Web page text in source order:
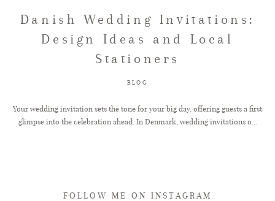
Danish Wedding Invitations:
Design Ideas and Local
Stationers
BLOG
Your wedding invitation sets the tone for your big day, offering guests a first
glimpse into the celebration ahead. In Denmark, wedding invitations o...
FOLLOW ME ON INSTAGRAM